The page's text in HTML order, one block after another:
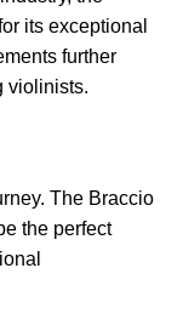
its exceptional
further
violinists.
The Braccio
the perfect